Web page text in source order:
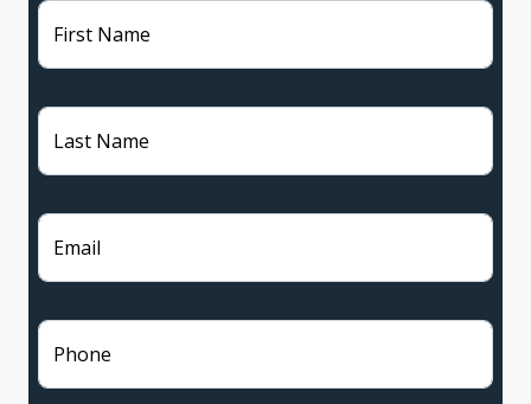
First Name
Last Name
Email
Phone